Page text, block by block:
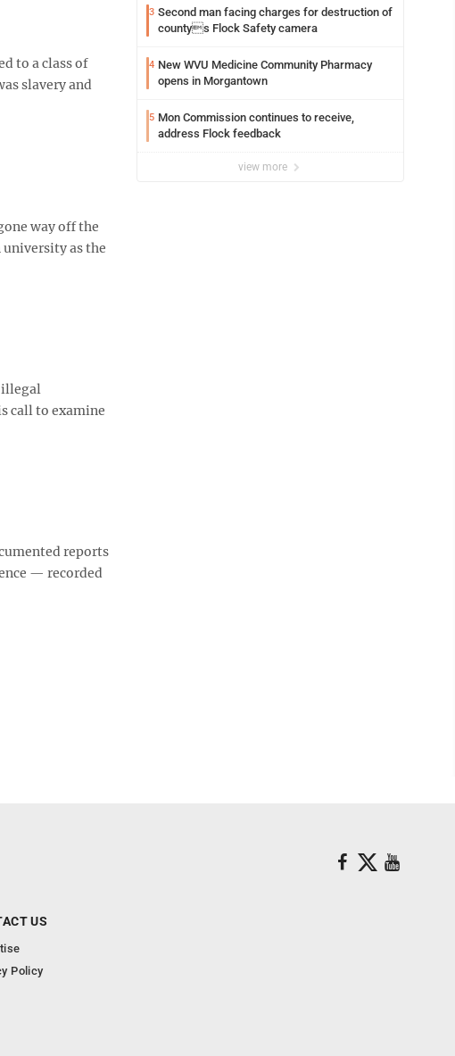
to a class of
slavery and
way off the
as the
illegal
call to examine
reports
— recorded
3 Second man facing charges for destruction of
countys Flock Safety camera
4 New WVU Medicine Community Pharmacy
opens in Morgantown
5 Mon Commission continues to receive,
address Flock feedback
view more
US
Policy